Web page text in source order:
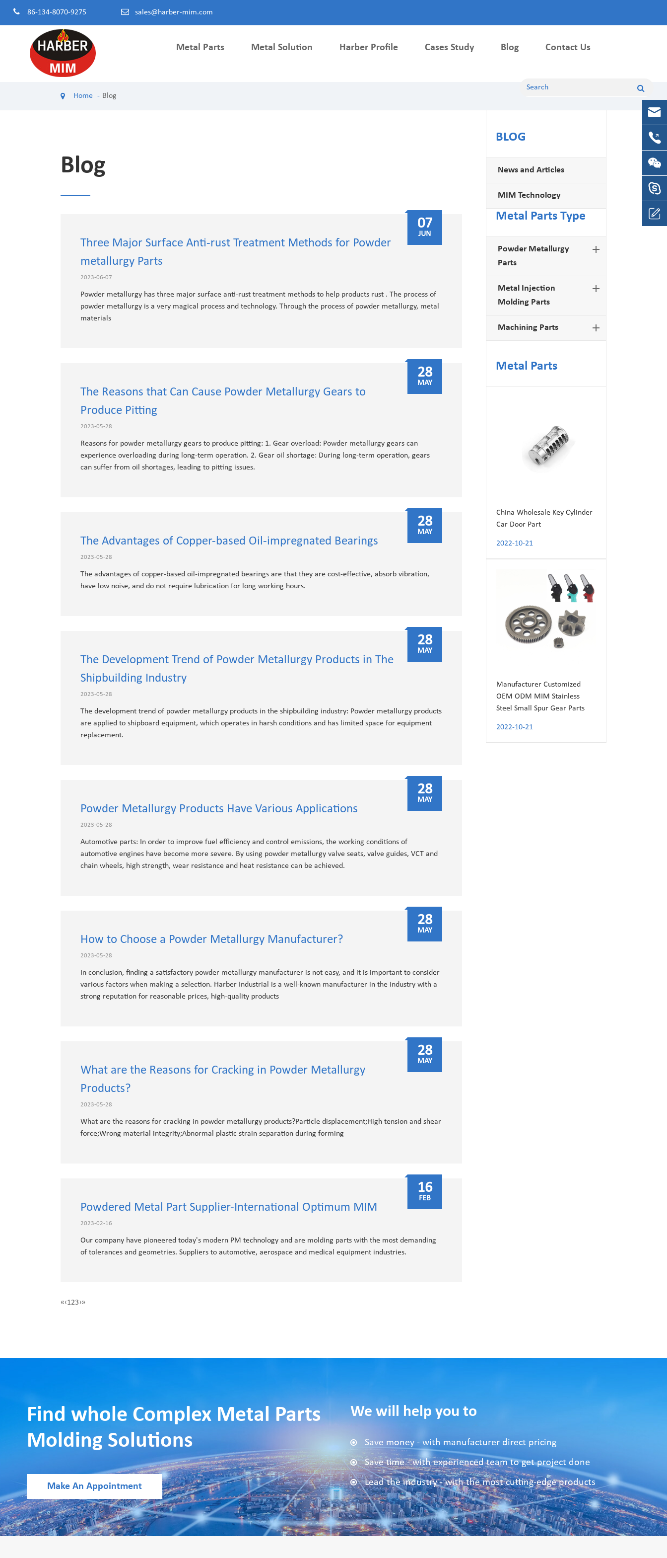
86-134-8070-9275 sales@harber-mim.com
Metal Parts
CNC Turning Parts
Metal Solution Harber Profile Cases Study Blog Contact Us
Home Blog
Blog
Three Major Surface Anti-rust Treatment Methods for Powder
metallurgy Parts
2023-06-07
Powder metallurgy has three major surface anti-rust treatment methods to help products rust . The process of
powder metallurgy is a very magical process and technology. Through the process of powder metallurgy, metal
materials
07
JUN
The Reasons that Can Cause Powder Metallurgy Gears to
Produce Pitting
2023-05-28
Reasons for powder metallurgy gears to produce pitting: 1. Gear overload: Powder metallurgy gears can
experience overloading during long-term operation. 2. Gear oil shortage: During long-term operation, gears
can suffer from oil shortages, leading to pitting issues.
28
MAY
The Advantages of Copper-based Oil-impregnated Bearings
2023-05-28
The advantages of copper-based oil-impregnated bearings are that they are cost-effective, absorb vibration,
have low noise, and do not require lubrication for long working hours.
28
MAY
The Development Trend of Powder Metallurgy Products in The
Shipbuilding Industry
2023-05-28
The development trend of powder metallurgy products in the shipbuilding industry: Powder metallurgy products​
are applied to shipboard equipment, which operates in harsh conditions and has limited space for equipment
replacement.
28
MAY
Powder Metallurgy Products Have Various Applications
2023-05-28
Automotive parts: In order to improve fuel efficiency and control emissions, the working conditions of
automotive engines have become more severe. By using powder metallurgy valve seats, valve guides, VCT and
chain wheels, high strength, wear resistance and heat resistance can be achieved.
28
MAY
How to Choose a Powder Metallurgy Manufacturer?
2023-05-28
In conclusion, finding a satisfactory powder metallurgy manufacturer is not easy, and it is important to consider
various factors when making a selection. Harber Industrial is a well-known manufacturer in the industry with a
strong reputation for reasonable prices, high-quality products
28
MAY
What are the Reasons for Cracking in Powder Metallurgy
Products?
2023-05-28
What are the reasons for cracking in powder metallurgy products?Particle displacement;High tension and shear
force;Wrong material integrity;Abnormal plastic strain separation during forming
28
MAY
Powdered Metal Part Supplier-International Optimum MIM
2023-02-16
Our company have pioneered today's modern PM technology and are molding parts with the most demanding
of tolerances and geometries. Suppliers to automotive, aerospace and medical equipment industries.
16
FEB
«‹123›»
BLOG
News and Articles
MIM Technology
Metal Parts Type
Powder Metallurgy
Parts
Metal Injection
Molding Parts
Machining Parts
Metal Parts
China Wholesale Key Cylinder
Car Door Part
2022-10-21
Manufacturer Customized
OEM ODM MIM Stainless
Steel Small Spur Gear Parts
2022-10-21
Find whole Complex Metal Parts
Molding Solutions
Make An Appointment
We will help you to
Save money - with manufacturer direct pricing
Save time - with experienced team to get project done
Lead the industry - with the most cutting-edge products